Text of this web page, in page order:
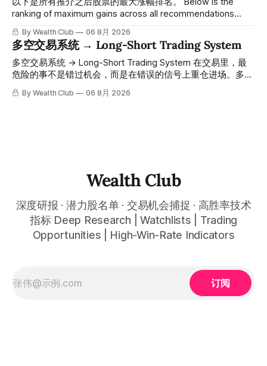
人觉得交易辛苦，是因为把时间都花在自己画线、盯盘、分析
点。 ⠀ 而这套系统，已经帮你把大数据全部跑过一遍，市场
情绪、资金流向、趋势反转位置，全部自动分析整合，直接把
高胜率信号推送到你面前。 ⠀ 你需要做的，只是准备好一份
自己喜欢的公司清单，剩下的分析交给系统。 ⠀ 交易，本该
标，以及更多核心名单、深度研究报告、交易机会 :
ranking of maximum gains across all recommendations
since inclusion. 统计区间为2025年11月1日至2026年7月12
日。所有推介的入场价、目标价及推介日期，均在对应期数
「交易机会」文章发布时同步公开，时间戳可完整溯源，付费
会员随时可交叉核实。 The tracking period covers
November 1, 2025 to July 12, 2026. All entry prices, price
simultaneously in the corresponding "Trading Ideas"
By Wealth Club 06 8月 2026
多空交易系统 → Long-Short Trading System
多空交易系统 → Long-Short Trading System 在交易里，最
危险的事不是错过机会，而是在错误的信号上重仓进场。多空
交易系统真正高胜率的交易，把最高确信度的市场结构，直接
呈现在你的图表上。 无需成为图表专家，强大的算法自动为
with any financial market — stocks, crypto,
By Wealth Club 06 8月 2026
Wealth Club
深度研报 · 潜力股名单 · 交易机会捕捉 · 高胜率技术
指标 Deep Research | Watchlists | Trading
Opportunities | High-Win-Rate Indicators
订阅